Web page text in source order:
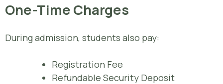
One-Time Charges
During admission, students also pay:
Registration Fee
Refundable Security Deposit